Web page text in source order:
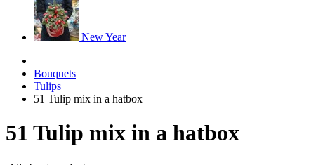
New Year
Bouquets
Tulips
51 Tulip mix in a hatbox
51 Tulip mix in a hatbox